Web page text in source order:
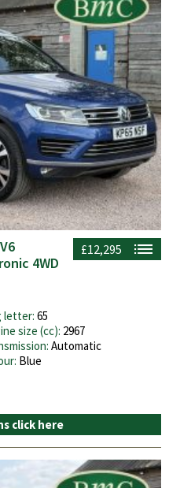
£12,295
4WD
letter: 65
size (cc): 2967
Automatic
Blue
click here